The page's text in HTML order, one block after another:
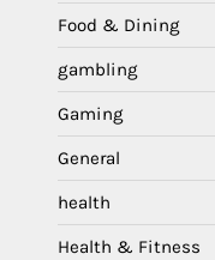
Food & Dining
gambling
Gaming
General
health
Health & Fitness